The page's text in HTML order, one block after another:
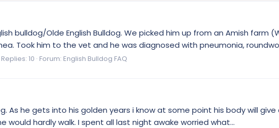
bulldog/Olde English Bulldog. We picked him up from an Amish farm
Took him to the vet and he was diagnosed with pneumonia,
Replies: 10 Forum: English Bulldog FAQ
As he gets into his golden years i know at some point his body will
hardly walk. I spent all last night awake worried what...